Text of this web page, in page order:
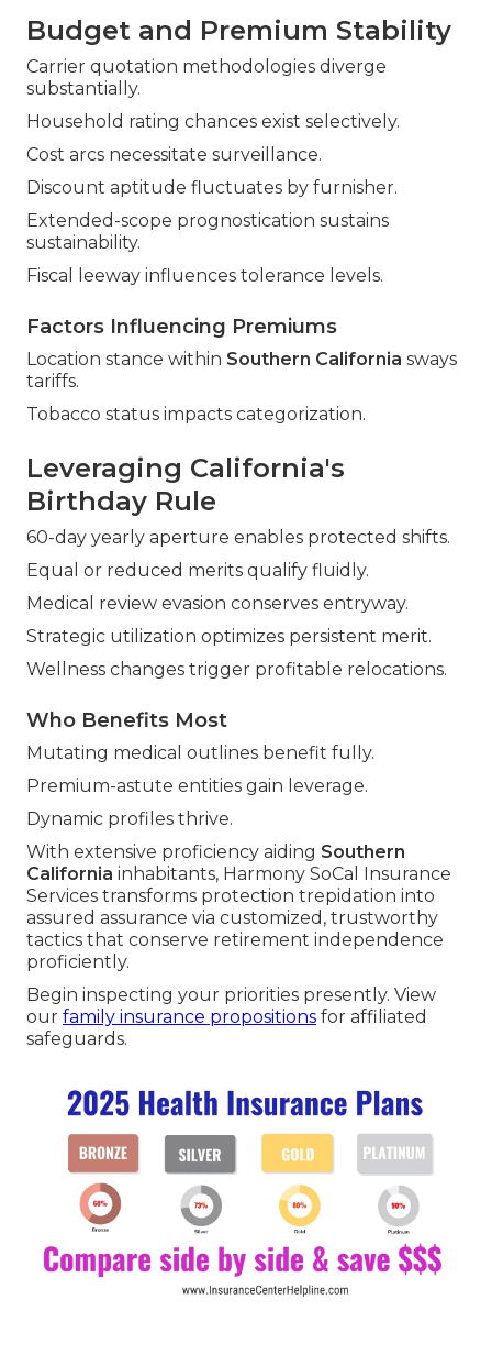
Budget and Premium Stability
Carrier quotation methodologies diverge
substantially.
Household rating chances exist selectively.
Cost arcs necessitate surveillance.
Discount aptitude fluctuates by furnisher.
Extended-scope prognostication sustains
sustainability.
Fiscal leeway influences tolerance levels.
Factors Influencing Premiums
Location stance within Southern California sways
tariffs.
Tobacco status impacts categorization.
Leveraging California's
Birthday Rule
60-day yearly aperture enables protected shifts.
Equal or reduced merits qualify fluidly.
Medical review evasion conserves entryway.
Strategic utilization optimizes persistent merit.
Wellness changes trigger profitable relocations.
Who Benefits Most
Mutating medical outlines benefit fully.
Premium-astute entities gain leverage.
Dynamic profiles thrive.
With extensive proficiency aiding Southern
California inhabitants, Harmony SoCal Insurance
Services transforms protection trepidation into
assured assurance via customized, trustworthy
tactics that conserve retirement independence
proficiently.
Begin inspecting your priorities presently. View
our family insurance propositions for affiliated
safeguards.